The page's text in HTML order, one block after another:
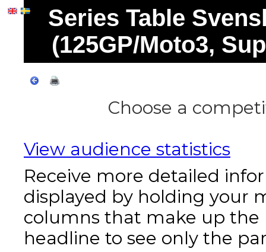
Series Table
(125GP/Moto3,
Choose a
View audience statistics
Receive more detailed
displayed by holding your
columns that make up the
headline to see only the